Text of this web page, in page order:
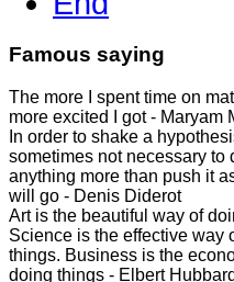
Famous saying
The more I spent time on
more excited I got - Maryam
In order to shake a
sometimes not necessary to
anything more than push it
will go - Denis Diderot
Art is the beautiful way of
Science is the effective way
things. Business is the
doing things - Elbert Hubbard